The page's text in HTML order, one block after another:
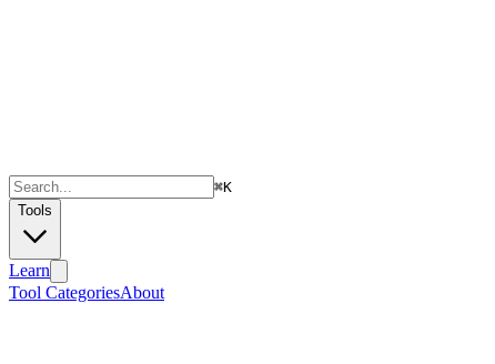
⌘K
Tools
Learn
Tool CategoriesAbout